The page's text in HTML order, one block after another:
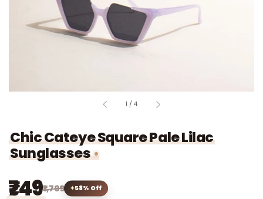
1 / of4
Chic Cateye Square Pale Lilac
Sunglasses
₹749₹1,799 58% Off